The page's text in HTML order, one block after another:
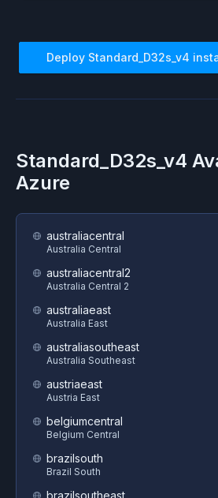
Deploy Standard_D32s_v4
Standard_D32s_v4
Azure
australiacentral
Australia Central
australiacentral2
Australia Central 2
australiaeast
Australia East
australiasoutheast
Australia Southeast
austriaeast
Austria East
belgiumcentral
Belgium Central
brazilsouth
Brazil South
brazilsoutheast